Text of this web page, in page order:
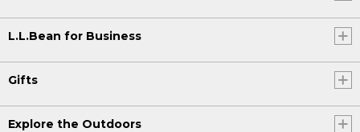
L.L.Bean for Business
Gifts
Explore the Outdoors